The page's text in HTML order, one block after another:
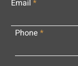
Email
Phone